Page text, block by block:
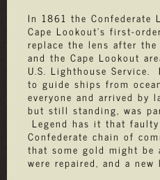
In 1861 the Confederate
Cape Lookout's first-
replace the lens after
and the Cape Lookout
U.S. Lighthouse
to guide ships from
everyone and arrived by
but still standing, was
Legend has it that
Confederate chain of
that some gold might be
were repaired, and a